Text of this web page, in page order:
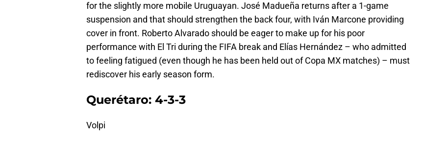
for the slightly more mobile Uruguayan. José Madueña returns after a 1-game
suspension and that should strengthen the back four, with Iván Marcone providing
cover in front. Roberto Alvarado should be eager to make up for his poor
performance with El Tri during the FIFA break and Elías Hernández – who admitted
to feeling fatigued (even though he has been held out of Copa MX matches) – must
rediscover his early season form.
Querétaro: 4-3-3
Volpi